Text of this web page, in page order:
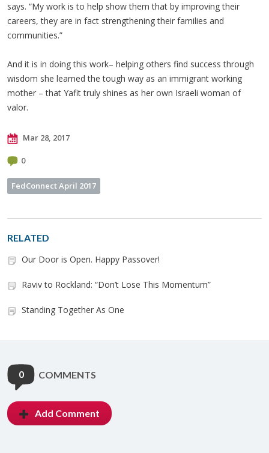
says. “My work is to help show them that by improving their
careers, they are in fact strengthening their families and
communities.”
And it is in doing this work– helping others find success through
wisdom she learned the tough way as an immigrant working
mother – that Yafit truly shines as her own Israeli woman of
valor.
Mar 28, 2017
0
FedConnect April 2017
RELATED
Our Door is Open. Happy Passover!
Raviv to Rockland: “Don’t Lose This Momentum”
Standing Together As One
0 COMMENTS
Add Comment